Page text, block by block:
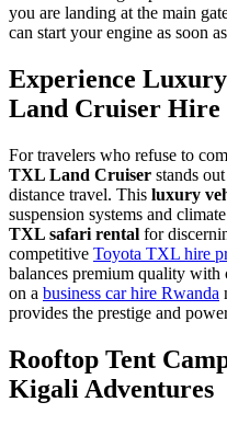
you are landing at the main
can start your engine as soon
Experience
Land Cruiser Hire
For travelers who refuse to
TXL Land Cruiser stands
distance travel. This luxury
suspension systems and
TXL safari rental for
competitive Toyota TXL hire
balances premium quality with
on a business car hire Rwanda
provides the prestige and
Rooftop Tent
Kigali Adventures